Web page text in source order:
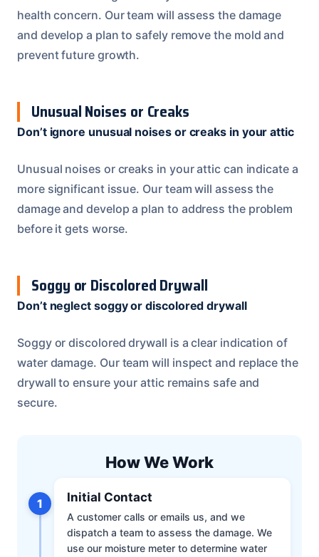
health concern. Our team will assess the damage
and develop a plan to safely remove the mold and
prevent future growth.
Unusual Noises or Creaks
Don’t ignore unusual noises or creaks in your attic
Unusual noises or creaks in your attic can indicate a
more significant issue. Our team will assess the
damage and develop a plan to address the problem
before it gets worse.
Soggy or Discolored Drywall
Don’t neglect soggy or discolored drywall
Soggy or discolored drywall is a clear indication of
water damage. Our team will inspect and replace the
drywall to ensure your attic remains safe and
secure.
How We Work
1 Initial Contact
A customer calls or emails us, and we
dispatch a team to assess the damage. We
use our moisture meter to determine water